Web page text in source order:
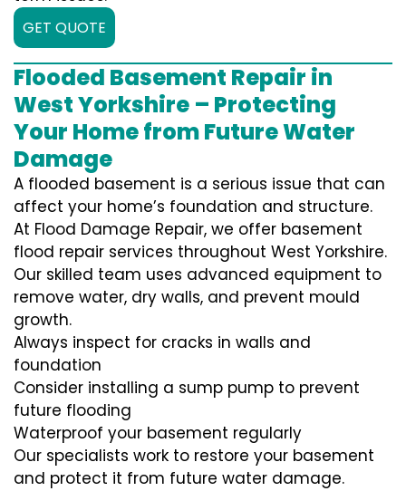
GET QUOTE
Flooded Basement Repair in
West Yorkshire – Protecting
Your Home from Future Water
Damage
A flooded basement is a serious issue that can
affect your home’s foundation and structure.
At Flood Damage Repair, we offer basement
flood repair services throughout West Yorkshire.
Our skilled team uses advanced equipment to
remove water, dry walls, and prevent mould
growth.
Always inspect for cracks in walls and
foundation
Consider installing a sump pump to prevent
future flooding
Waterproof your basement regularly
Our specialists work to restore your basement
and protect it from future water damage.